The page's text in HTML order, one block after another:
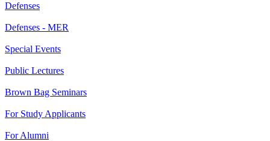
Defenses
Defenses - MER
Special Events
Public Lectures
Brown Bag Seminars
For Study Applicants
For Alumni